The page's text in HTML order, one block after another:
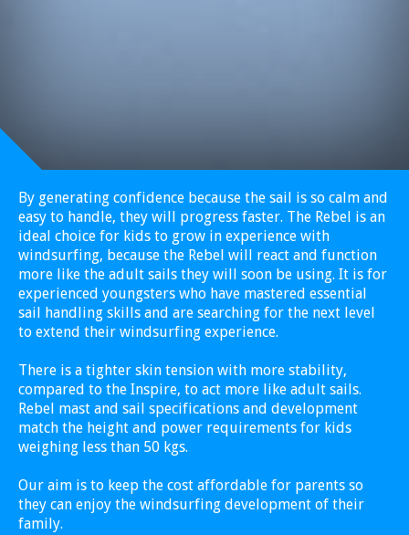
By generating confidence because the sail is so calm and
easy to handle, they will progress faster. The Rebel is an
ideal choice for kids to grow in experience with
windsurfing, because the Rebel will react and function
more like the adult sails they will soon be using. It is for
experienced youngsters who have mastered essential
sail handling skills and are searching for the next level
to extend their windsurfing experience.
There is a tighter skin tension with more stability,
compared to the Inspire, to act more like adult sails.
Rebel mast and sail specifications and development
match the height and power requirements for kids
weighing less than 50 kgs.
Our aim is to keep the cost affordable for parents so
they can enjoy the windsurfing development of their
family.